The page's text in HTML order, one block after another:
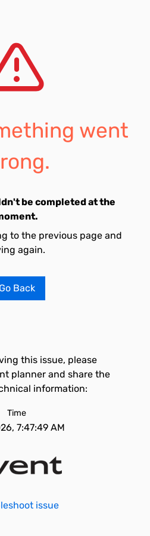
went
be completed at the
to the previous page and
again.
Go Back
this issue, please
planner and share the
information:
Time
7:47:49 AM
issue